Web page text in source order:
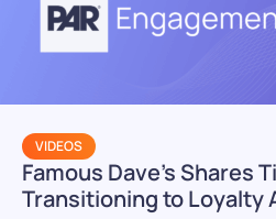
VIDEOS
Famous Dave’s Shares
Transitioning to Loyalty